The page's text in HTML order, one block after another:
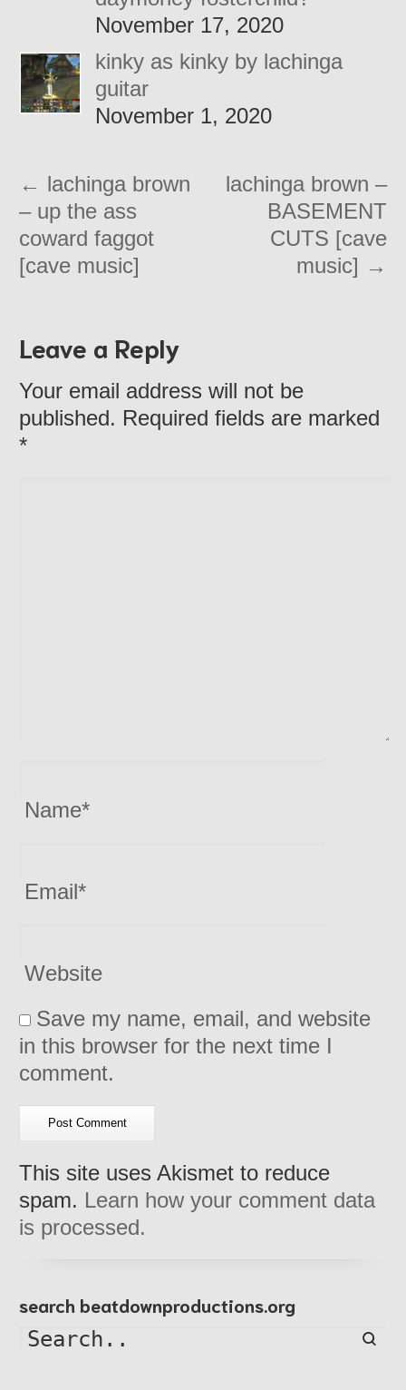
November 17, 2020
kinky as kinky by lachinga
guitar
November 1, 2020
← lachinga brown
– up the ass
coward faggot
[cave music]
lachinga brown –
BASEMENT
CUTS [cave
music] →
Leave a Reply
Your email address will not be
published. Required fields are marked
*
Name*
Email*
Website
Save my name, email, and website
in this browser for the next time I
comment.
This site uses Akismet to reduce
spam. Learn how your comment data
is processed.
search beatdownproductions.org